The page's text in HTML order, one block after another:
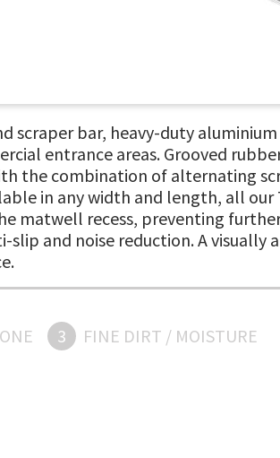
scraper bar, heavy-duty
entrance areas. Grooved
the combination of alternating
in any width and length, all
matwell recess, preventing
and noise reduction. A visually
3 FINE DIRT / MOISTURE